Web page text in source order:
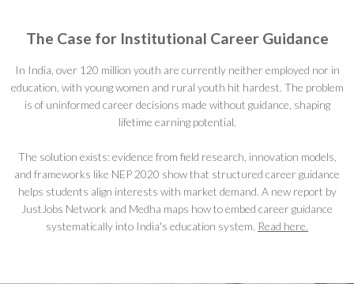
The Case for Institutional Career Guidance
In India, over 120 million youth are currently neither employed nor in
education, with young women and rural youth hit hardest. The problem
is of uninformed career decisions made without guidance, shaping
lifetime earning potential.
The solution exists: evidence from field research, innovation models,
and frameworks like NEP 2020 show that structured career guidance
helps students align interests with market demand. A new report by
JustJobs Network and Medha maps how to embed career guidance
systematically into India's education system. Read here.